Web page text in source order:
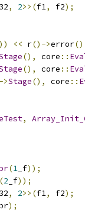
, 2>>(f1, f2);
<< r()->error
(), core ::
(), core ::
Stage(), core ::
,
(1 _f));
(2 _f));
, 2>>(f1, f2);
);